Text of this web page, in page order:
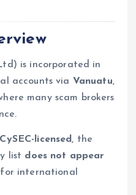
is incorporated in
accounts via Vanuatu,
many scam brokers
CySEC-licensed, the
list does not appear
for international